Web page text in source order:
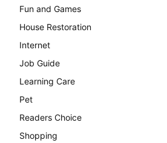
Fun and Games
House Restoration
Internet
Job Guide
Learning Care
Pet
Readers Choice
Shopping